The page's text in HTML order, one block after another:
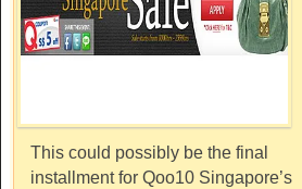
This could possibly be the final
installment for Qoo10 Singapore’s